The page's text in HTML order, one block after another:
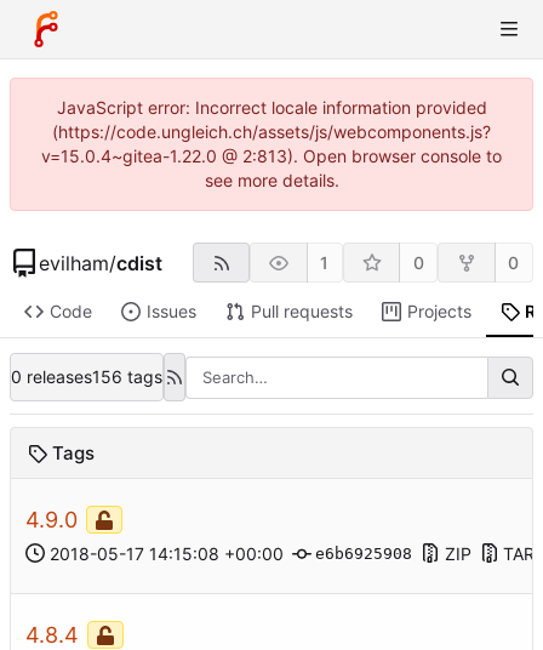
JavaScript error: Incorrect locale information provided
(https://code.ungleich.ch/assets/js/webcomponents.js?
v=15.0.4~gitea-1.22.0 @ 2:813). Open browser console to
see more details.
evilham/cdist 1 0 0
Code Issues Pull requests Projects
0 releases156 tags
Tags
4.9.0
2018-05-17 14:15:08 +00:00 e6b6925908 ZIP
4.8.4